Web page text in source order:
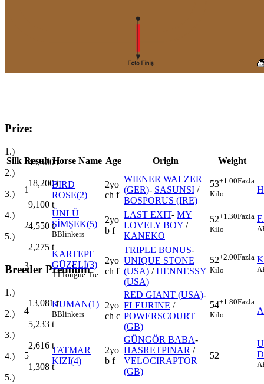
Prize:
1.)
45,500t
2.)
18,200t
3.)
9,100 t
4.)
4,550 t
5.)
2,275 t
Breeder Premium
1.)
13,081t
2.)
5,233 t
3.)
2,616 t
4.)
1,308 t
5.)
Silk Result Horse Name Age Origin Weight
1
BIRD
ROSE(2)
2yo
ch f
WIENER WALZER
(GER)- SASUNSI /
BOSPORUS (IRE)
53+1.00Fazla
Kilo
2
ÜNLÜ
ŞİMŞEK(5)
BBlinkers
2yo
b f
LAST EXIT- MY
LOVELY BOY /
KANEKO
52+1.30Fazla
Kilo
3
KARTEPE
GÜZELİ(3)
TTTongue-Tie
2yo
ch f
TRIPLE BONUS-
UNIQUE STONE
(USA) /HENNESSY
(USA)
52+2.00Fazla
Kilo
4
KUMAN(1)
BBlinkers
2yo
ch c
RED GIANT (USA)-
FLEURINE /
POWERSCOURT
(GB)
54+1.80Fazla
Kilo
5
TATMAR
KIZI(4)
2yo
b f
GÜNGÖR BABA-
HASRETPINAR /
VELOCIRAPTOR
(GB)
52